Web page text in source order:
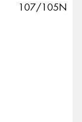
107/105N